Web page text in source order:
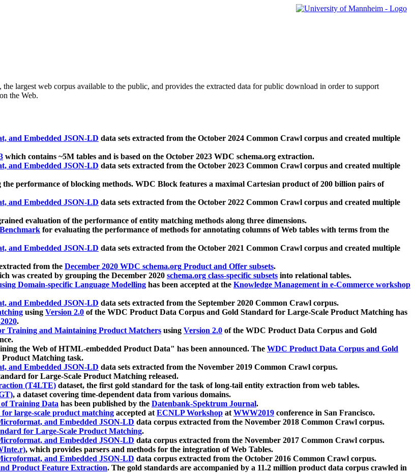
, the largest web corpus available to the public, and provides the extracted data for public download in order to support
the Web.
and Embedded JSON-LD data sets extracted from the October 2024 Common Crawl corpus and created multiple
which contains ~5M tables and is based on the October 2023 WDC schema.org extraction.
and Embedded JSON-LD data sets extracted from the October 2023 Common Crawl corpus and created multiple
performance of blocking methods. WDC Block features a maximal Cartesian product of 200 billion pairs of
and Embedded JSON-LD data sets extracted from the October 2022 Common Crawl corpus and created multiple
evaluation of the performance of entity matching methods along three dimensions.
for evaluating the performance of methods for annotating columns of Web tables with terms from the
and Embedded JSON-LD data sets extracted from the October 2021 Common Crawl corpus and created multiple
from the December 2020 WDC schema.org Product and Offer subsets.
was created by grouping the December 2020 schema.org class-specific subsets into relational tables.
Domain-specific Language Modelling has been accepted at the Knowledge Management in e-Commerce workshop
and Embedded JSON-LD data sets extracted from the September 2020 Common Crawl corpus.
using Version 2.0 of the WDC Product Data Corpus and Gold Standard for Large-Scale Product Matching has
.
Training and Maintaining Product Matchers using Version 2.0 of the WDC Product Data Corpus and Gold
the Web of HTML-embedded Product Data" has been announced. The WDC Product Data Corpus and Gold
Product Matching task.
and Embedded JSON-LD data sets extracted from the November 2019 Common Crawl corpus.
for Large-Scale Product Matching released.
(T4LTE) dataset, the first gold standard for the task of long-tail entity extraction from web tables.
, a dataset covering time-dependent data from various domains.
of Training Data has been published by the Datenbank-Spektrum Journal.
large-scale product matching accepted atECNLP Workshop atWWW2019 conference in San Francisco.
and Embedded JSON-LD data corpus extracted from the November 2018 Common Crawl corpus.
for Large-Scale Product Matching.
and Embedded JSON-LD data corpus extracted from the November 2017 Common Crawl corpus.
, which provides parsers and methods for the integration of Web Tables.
and Embedded JSON-LD data corpus extracted from the October 2016 Common Crawl corpus.
Product Feature Extraction. The gold standards are accompanied by a 11.2 million product data corpus crawled in